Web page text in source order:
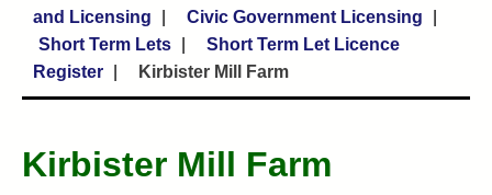
and Licensing
Civic Government Licensing
Short Term Lets
Short Term Let Licence
Register
Kirbister Mill Farm
Kirbister Mill Farm